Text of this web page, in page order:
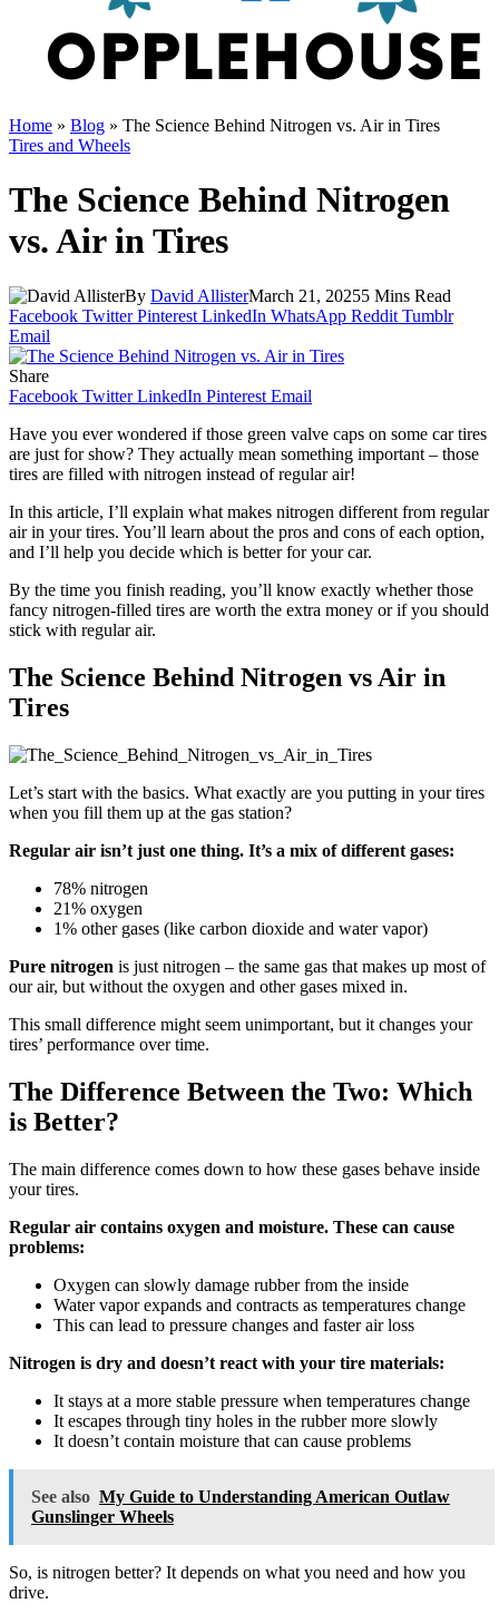
Home » Blog » The Science Behind Nitrogen vs. Air in Tires
Tires and Wheels
The Science Behind Nitrogen
vs. Air in Tires
By David AllisterMarch 21, 20255 Mins Read
Facebook Twitter Pinterest LinkedIn WhatsApp Reddit Tumblr
Email
Share
Facebook Twitter LinkedIn Pinterest Email
Have you ever wondered if those green valve caps on some car tires
are just for show? They actually mean something important – those
tires are filled with nitrogen instead of regular air!
In this article, I’ll explain what makes nitrogen different from regular
air in your tires. You’ll learn about the pros and cons of each option,
and I’ll help you decide which is better for your car.
By the time you finish reading, you’ll know exactly whether those
fancy nitrogen-filled tires are worth the extra money or if you should
stick with regular air.
The Science Behind Nitrogen vs Air in
Tires
Let’s start with the basics. What exactly are you putting in your tires
when you fill them up at the gas station?
Regular air isn’t just one thing. It’s a mix of different gases:
78% nitrogen
21% oxygen
1% other gases (like carbon dioxide and water vapor)
Pure nitrogen is just nitrogen – the same gas that makes up most of
our air, but without the oxygen and other gases mixed in.
This small difference might seem unimportant, but it changes your
tires’ performance over time.
The Difference Between the Two: Which
is Better?
The main difference comes down to how these gases behave inside
your tires.
Regular air contains oxygen and moisture. These can cause
problems:
Oxygen can slowly damage rubber from the inside
Water vapor expands and contracts as temperatures change
This can lead to pressure changes and faster air loss
Nitrogen is dry and doesn’t react with your tire materials:
It stays at a more stable pressure when temperatures change
It escapes through tiny holes in the rubber more slowly
It doesn’t contain moisture that can cause problems
See also My Guide to Understanding American Outlaw
Gunslinger Wheels
So, is nitrogen better? It depends on what you need and how you
drive.